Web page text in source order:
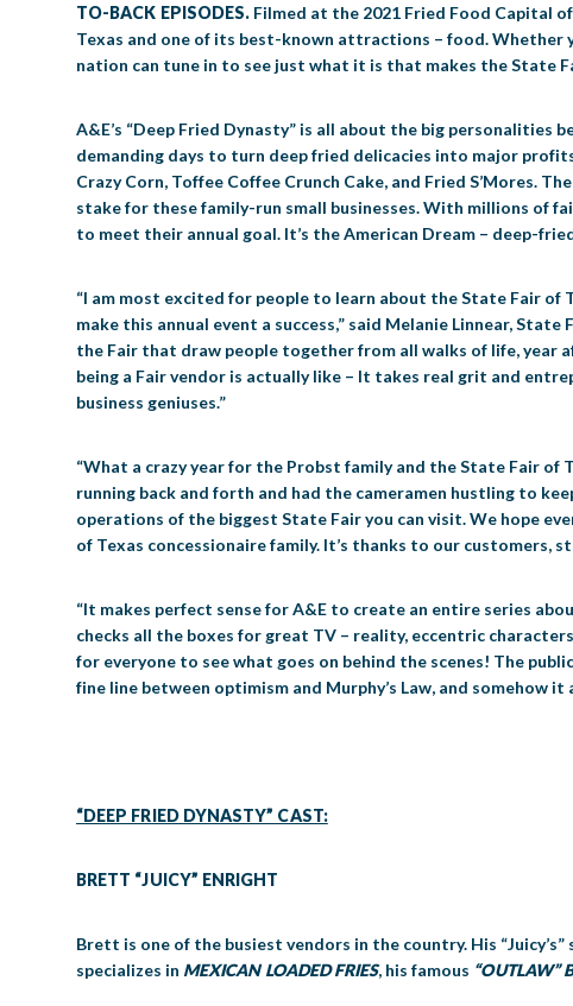
TO-BACK EPISODES. Filmed at the 2021 Fried Food Capital
Texas and one of its best-known attractions – food. Whether
nation can tune in to see just what it is that makes the State
A&E’s “Deep Fried Dynasty” is all about the big
demanding days to turn deep fried delicacies into major
Crazy Corn, Toffee Coffee Crunch Cake, and Fried S’Mores.
stake for these family-run small businesses. With millions of
to meet their annual goal. It’s the American Dream – deep-
“I am most excited for people to learn about the State Fair
make this annual event a success,” said Melanie Linnear,
the Fair that draw people together from all walks of life, year
being a Fair vendor is actually like – It takes real grit and
business geniuses.”
“What a crazy year for the Probst family and the State Fair of
running back and forth and had the cameramen hustling to
operations of the biggest State Fair you can visit. We hope
of Texas concessionaire family. It’s thanks to our customers,
“It makes perfect sense for A&E to create an entire series
checks all the boxes for great TV – reality, eccentric
for everyone to see what goes on behind the scenes! The
fine line between optimism and Murphy’s Law, and somehow it
“DEEP FRIED DYNASTY” CAST:
BRETT “JUICY” ENRIGHT
Brett is one of the busiest vendors in the country. His
specializes in MEXICAN LOADED FRIES, his famous “OUTLAW”